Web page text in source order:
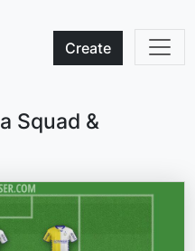
Create
Squad &